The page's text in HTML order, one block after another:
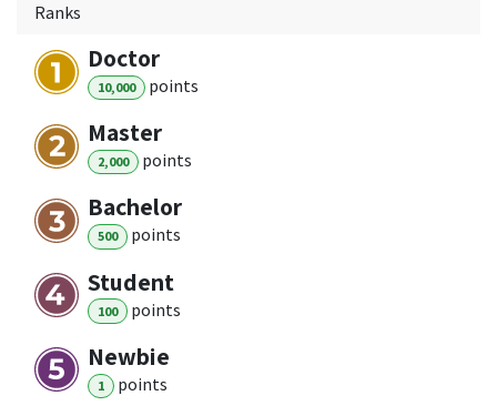
Ranks
Doctor
10,000 points
Master
2,000 points
Bachelor
500 points
Student
100 points
Newbie
1 points